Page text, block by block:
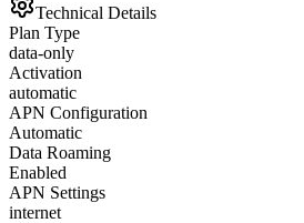
Technical Details
Plan Type
data-only
Activation
automatic
APN Configuration
Automatic
Data Roaming
Enabled
APN Settings
internet